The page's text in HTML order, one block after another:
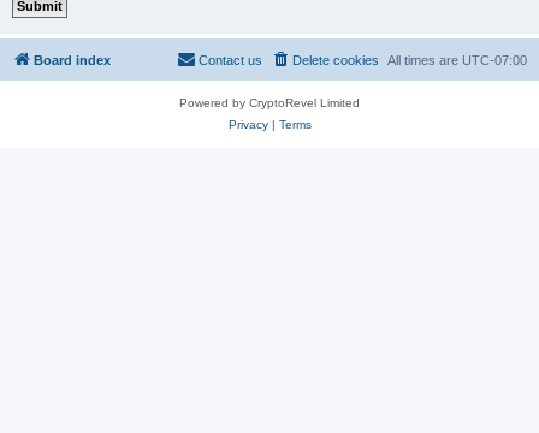
Board index All times are UTC-07:00
Delete cookies
Contact us
Powered by CryptoRevel Limited
Privacy| Terms